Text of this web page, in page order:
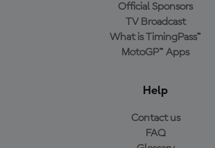
Official Sponsors
TV Broadcast
What is TimingPass™
MotoGP™ Apps
Help
Contact us
FAQ